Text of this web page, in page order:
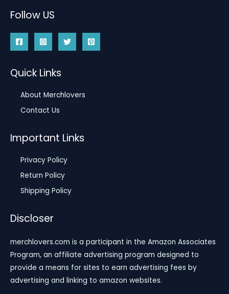
Follow US
Quick Links
About Merchlovers
Contact Us
Important Links
Privacy Policy
Return Policy
Shipping Policy
Discloser
merchlovers.com is a participant in the Amazon Associates
Program, an affiliate advertising program designed to
provide a means for sites to earn advertising fees by
advertising and linking to amazon websites.